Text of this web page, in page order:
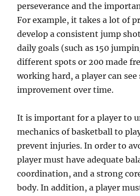
perseverance and the
For example, it takes a lot of
develop a consistent jump
daily goals (such as 150
different spots or 200 made
working hard, a player can
improvement over time.
It is important for a player to
mechanics of basketball to
prevent injuries. In order to
player must have adequate
coordination, and a strong
body. In addition, a player